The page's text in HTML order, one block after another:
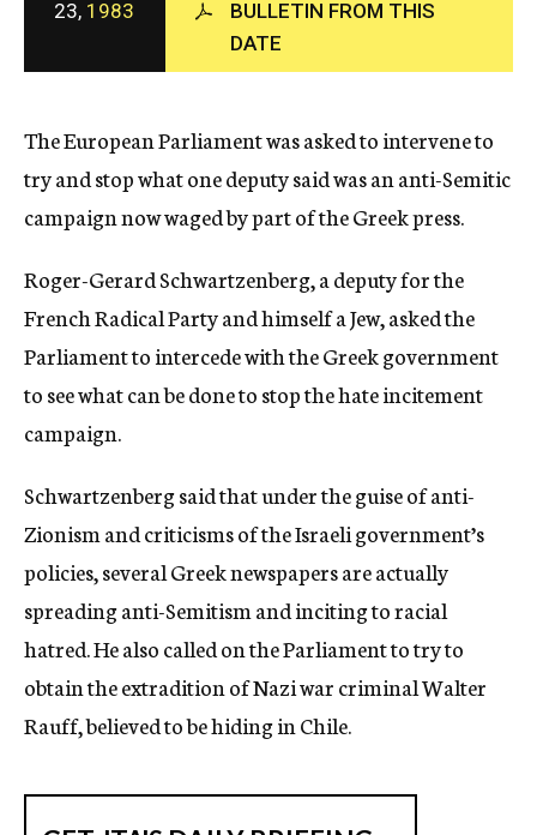
c
y
23, 1983
BULLETIN FROM THIS
DATE
The European Parliament was asked to intervene to
try and stop what one deputy said was an anti-Semitic
campaign now waged by part of the Greek press.
Roger-Gerard Schwartzenberg, a deputy for the
French Radical Party and himself a Jew, asked the
Parliament to intercede with the Greek government
to see what can be done to stop the hate incitement
campaign.
Schwartzenberg said that under the guise of anti-
Zionism and criticisms of the Israeli government’s
policies, several Greek newspapers are actually
spreading anti-Semitism and inciting to racial
hatred. He also called on the Parliament to try to
obtain the extradition of Nazi war criminal Walter
Rauff, believed to be hiding in Chile.